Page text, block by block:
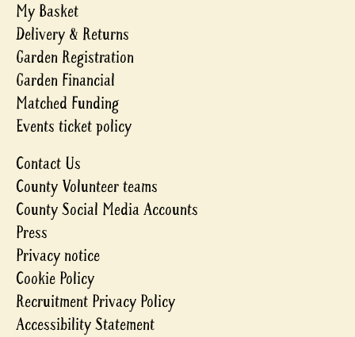
My Basket
Delivery & Returns
Garden Registration
Garden Financial
Matched Funding
Events ticket policy
Contact Us
County Volunteer teams
County Social Media Accounts
Press
Privacy notice
Cookie Policy
Recruitment Privacy Policy
Accessibility Statement